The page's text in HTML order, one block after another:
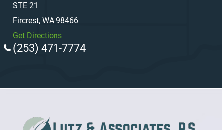
STE 21
Fircrest, WA 98466
Get Directions
(253) 471-7774